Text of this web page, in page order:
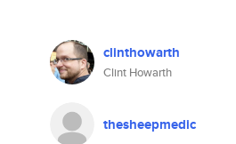
clinthowarth
Clint Howarth
thesheepmedic